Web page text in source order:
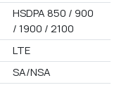
HSDPA 850 / 900
/ 1900 / 2100
LTE
SA/NSA